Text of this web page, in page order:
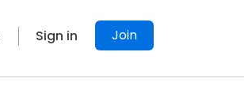
Sign in Join